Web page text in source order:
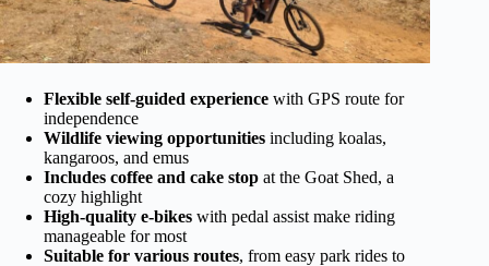
Flexible self-guided experience with GPS route for
independence
Wildlife viewing opportunities including koalas,
kangaroos, and emus
Includes coffee and cake stop at the Goat Shed, a
cozy highlight
High-quality e-bikes with pedal assist make riding
manageable for most
Suitable for various routes, from easy park rides to